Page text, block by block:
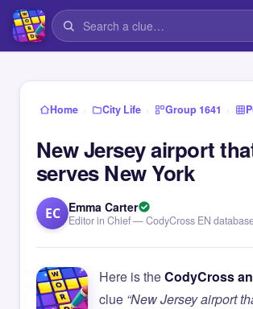
Home › City Life › Group 1641 ›
New Jersey airport
serves New York
EC Emma Carter
Editor in Chief — CodyCross EN
Here is theCodyCross
clue “New Jersey airport